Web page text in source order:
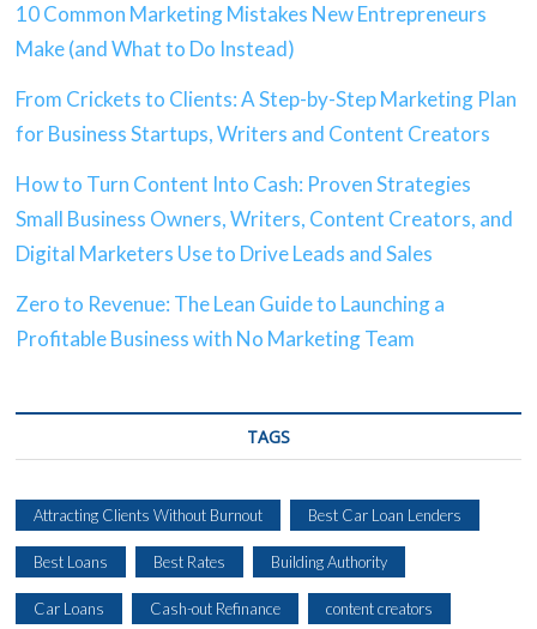
10 Common Marketing Mistakes New Entrepreneurs
Make (and What to Do Instead)
From Crickets to Clients: A Step-by-Step Marketing Plan
for Business Startups, Writers and Content Creators
How to Turn Content Into Cash: Proven Strategies
Small Business Owners, Writers, Content Creators, and
Digital Marketers Use to Drive Leads and Sales
Zero to Revenue: The Lean Guide to Launching a
Profitable Business with No Marketing Team
TAGS
Attracting Clients Without Burnout Best Car Loan Lenders
Best Loans Best Rates Building Authority
Car Loans Cash-out Refinance content creators